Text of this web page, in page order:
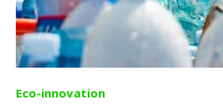
Eco-innovation